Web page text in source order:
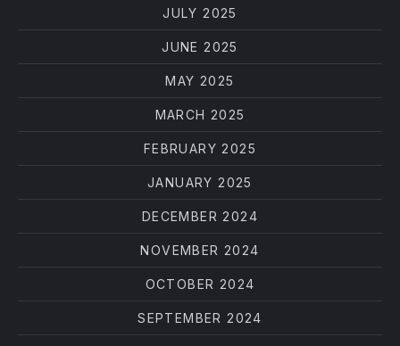
JULY 2025
JUNE 2025
MAY 2025
MARCH 2025
FEBRUARY 2025
JANUARY 2025
DECEMBER 2024
NOVEMBER 2024
OCTOBER 2024
SEPTEMBER 2024